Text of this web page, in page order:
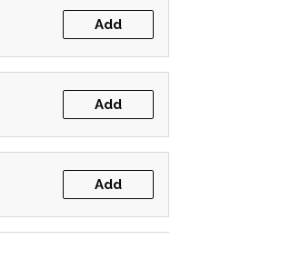
Add
Add
Add